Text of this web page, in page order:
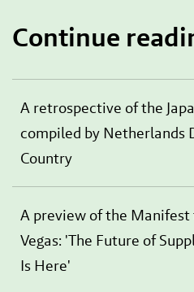
Continue
A retrospective of the
compiled by Netherlands
Country
A preview of the Manifest
Vegas: 'The Future of
Is Here'